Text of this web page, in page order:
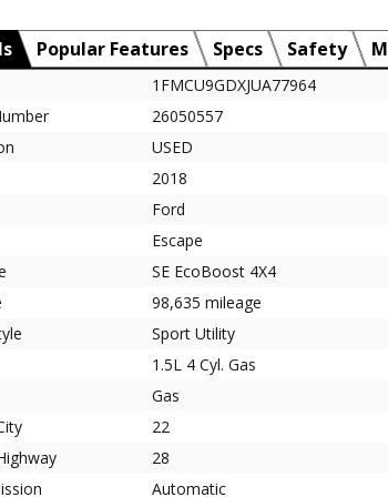
Popular Features Specs Safety
1FMCU9GDXJUA77964
26050557
USED
2018
Ford
Escape
SE EcoBoost 4X4
98,635 mileage
Sport Utility
1.5L 4 Cyl. Gas
Gas
22
28
Automatic